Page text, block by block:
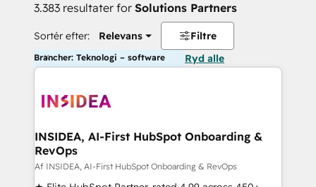
3.383 resultater for Solutions Partners
Sortér efter: Relevans Filtre
Brancher: Teknologi – software Ryd alle
INSIDEA, AI-First HubSpot Onboarding &
RevOps
Af INSIDEA, AI-First HubSpot Onboarding & RevOps